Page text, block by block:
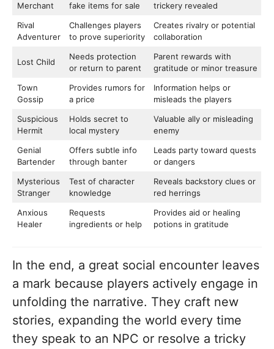
Merchant
fake items for sale
trickery revealed
Rival
Adventurer
Challenges players
to prove superiority
Creates rivalry or potential
collaboration
Lost Child
Needs protection
or return to parent
Parent rewards with
gratitude or minor treasure
Town
Gossip
Provides rumors for
a price
Information helps or
misleads the players
Suspicious
Hermit
Holds secret to
local mystery
Valuable ally or misleading
enemy
Genial
Bartender
Offers subtle info
through banter
Leads party toward quests
or dangers
Mysterious
Stranger
Test of character
knowledge
Reveals backstory clues or
red herrings
Anxious
Healer
Requests
ingredients or help
Provides aid or healing
potions in gratitude
In the end, a great social encounter leaves
a mark because players actively engage in
unfolding the narrative. They craft new
stories, expanding the world every time
they speak to an NPC or resolve a tricky